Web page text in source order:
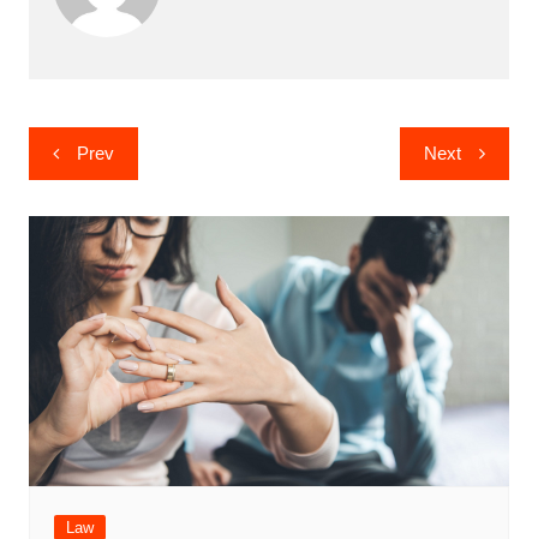
Post
navigation
Prev Next
Law